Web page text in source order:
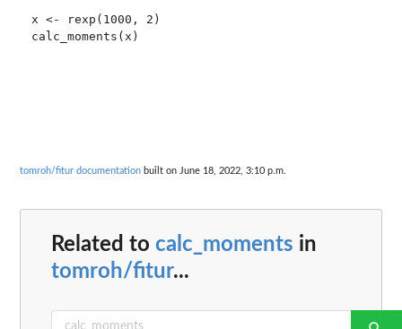
x <- rexp(1000, 2)
tomroh/fitur documentation built on June 18, 2022, 3:10 p.m.
Related to calc_moments in
tomroh/fitur...